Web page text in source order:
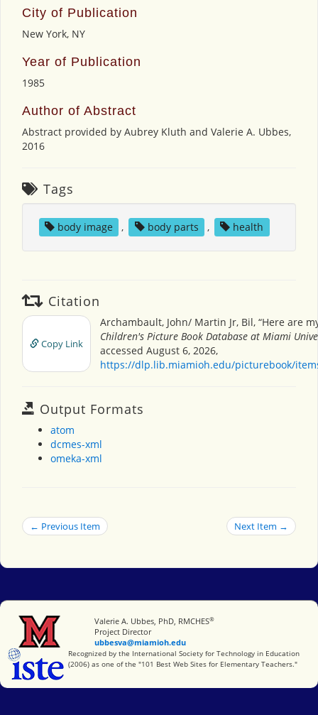
City of Publication
New York, NY
Year of Publication
1985
Author of Abstract
Abstract provided by Aubrey Kluth and Valerie A. Ubbes,
2016
Tags
body image , body parts , health
Citation
Copy Link
Archambault, John/ Martin Jr, Bil, “Here are
Children's Picture Book Database at Miami
accessed August 6, 2026,
https://dlp.lib.miamioh.edu/picturebook/
Output Formats
atom
dcmes-xml
omeka-xml
← Previous Item Next Item →
Miami University
Valerie A. Ubbes, PhD, RMCHES®
Project Director
ubbesva@miamioh.edu
International Society for Technology in Education
Recognized by the International Society for Technology in Education
(2006) as one of the "101 Best Web Sites for Elementary Teachers."